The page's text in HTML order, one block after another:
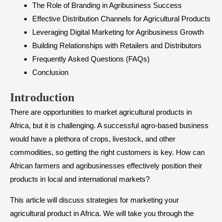
The Role of Branding in Agribusiness Success
Effective Distribution Channels for Agricultural Products
​Leveraging Digital Marketing for Agribusiness Growth
​Building Relationships with Retailers and Distributors
Frequently Asked Questions (FAQs)
​Conclusion
​Introduction
There are opportunities to market agricultural products in
Africa, but it is challenging. A successful agro-based business
would have a plethora of crops, livestock, and other
commodities, so getting the right customers is key. How can
African farmers and agribusinesses effectively position their
products in local and international markets?
This article will discuss strategies for marketing your
agricultural product in Africa. We will take you through the